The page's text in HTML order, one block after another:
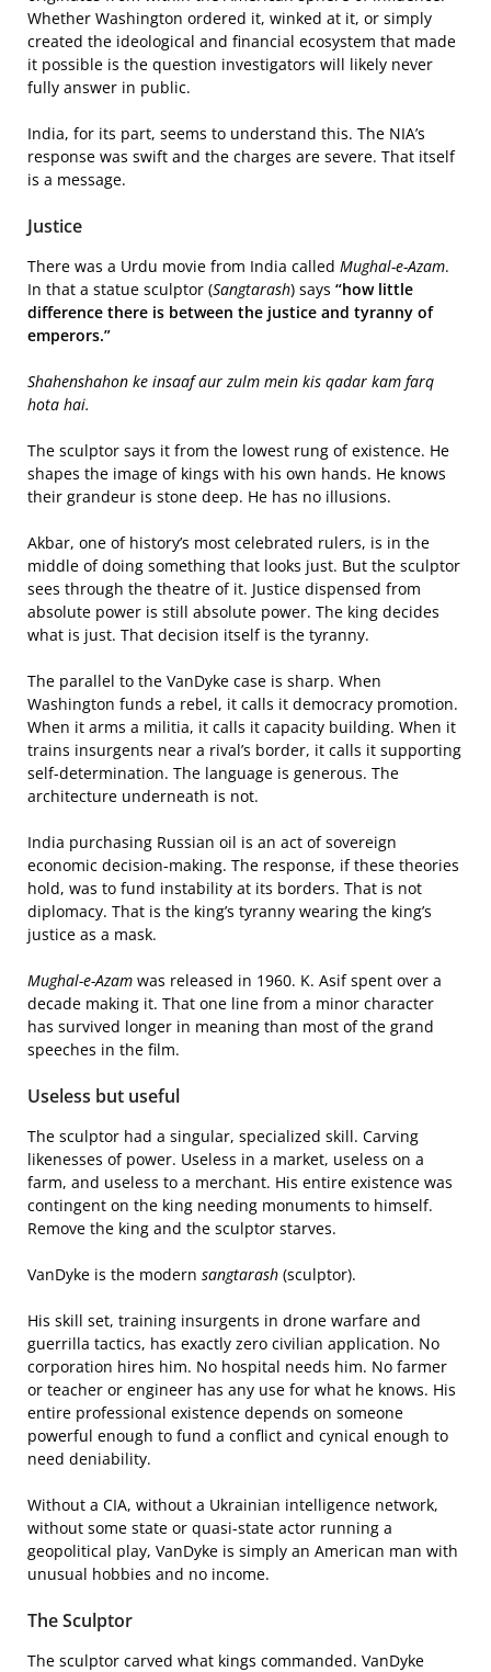
Whether Washington ordered it, winked at it, or simply
created the ideological and financial ecosystem that made
it possible is the question investigators will likely never
fully answer in public.
India, for its part, seems to understand this. The NIA’s
response was swift and the charges are severe. That itself
is a message.
Justice
There was a Urdu movie from India called Mughal-e-Azam.
In that a statue sculptor (Sangtarash) says “how little
difference there is between the justice and tyranny of
emperors.”
Shahenshahon ke insaaf aur zulm mein kis qadar kam farq
hota hai.
The sculptor says it from the lowest rung of existence. He
shapes the image of kings with his own hands. He knows
their grandeur is stone deep. He has no illusions.
Akbar, one of history’s most celebrated rulers, is in the
middle of doing something that looks just. But the sculptor
sees through the theatre of it. Justice dispensed from
absolute power is still absolute power. The king decides
what is just. That decision itself is the tyranny.
The parallel to the VanDyke case is sharp. When
Washington funds a rebel, it calls it democracy promotion.
When it arms a militia, it calls it capacity building. When it
trains insurgents near a rival’s border, it calls it supporting
self-determination. The language is generous. The
architecture underneath is not.
India purchasing Russian oil is an act of sovereign
economic decision-making. The response, if these theories
hold, was to fund instability at its borders. That is not
diplomacy. That is the king’s tyranny wearing the king’s
justice as a mask.
Mughal-e-Azam was released in 1960. K. Asif spent over a
decade making it. That one line from a minor character
has survived longer in meaning than most of the grand
speeches in the film.
Useless but useful
The sculptor had a singular, specialized skill. Carving
likenesses of power. Useless in a market, useless on a
farm, and useless to a merchant. His entire existence was
contingent on the king needing monuments to himself.
Remove the king and the sculptor starves.
VanDyke is the modern sangtarash (sculptor).
His skill set, training insurgents in drone warfare and
guerrilla tactics, has exactly zero civilian application. No
corporation hires him. No hospital needs him. No farmer
or teacher or engineer has any use for what he knows. His
entire professional existence depends on someone
powerful enough to fund a conflict and cynical enough to
need deniability.
Without a CIA, without a Ukrainian intelligence network,
without some state or quasi-state actor running a
geopolitical play, VanDyke is simply an American man with
unusual hobbies and no income.
The Sculptor
The sculptor carved what kings commanded. VanDyke